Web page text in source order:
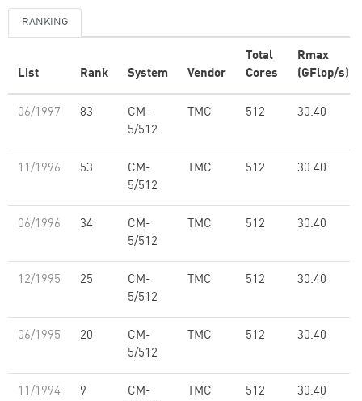
RANKING
List Rank System Vendor
Total
Cores
Rmax
(GFlop/s)
06/1997 83
CM-
5/512
TMC 512 30.40
11/1996 53
CM-
5/512
TMC 512 30.40
06/1996 34
CM-
5/512
TMC 512 30.40
12/1995 25
CM-
5/512
TMC 512 30.40
06/1995 20
CM-
5/512
TMC 512 30.40
11/1994 9
CM-
TMC 512 30.40